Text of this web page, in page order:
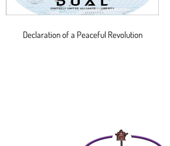
Declaration of a Peaceful Revolution